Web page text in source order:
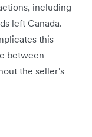
including
left Canada.
this
between
the seller's